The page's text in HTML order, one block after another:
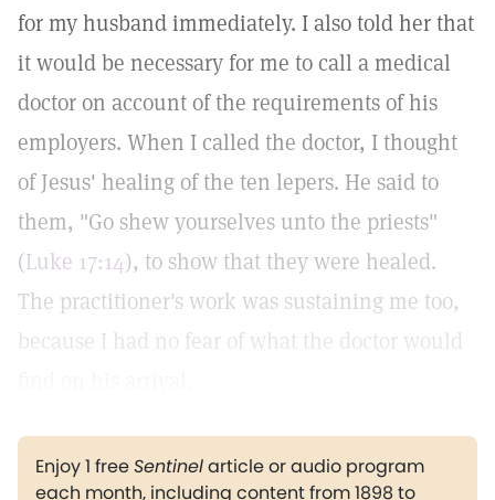
for my husband immediately. I also told her that
it would be necessary for me to call a medical
doctor on account of the requirements of his
employers. When I called the doctor, I thought
of Jesus' healing of the ten lepers. He said to
them, "Go shew yourselves unto the priests"
(Luke 17:14), to show that they were healed.
The practitioner's work was sustaining me too,
because I had no fear of what the doctor would
Enjoy 1 freeSentinelarticle or audio program
each month, including content from 1898 to